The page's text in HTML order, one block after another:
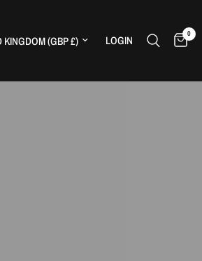
region LOGIN 0